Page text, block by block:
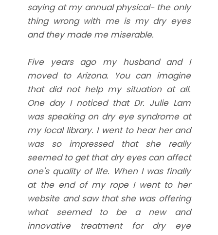
saying at my annual physical- the only
thing wrong with me is my dry eyes
and they made me miserable.
Five years ago my husband and I
moved to Arizona. You can imagine
that did not help my situation at all.
One day I noticed that Dr. Julie Lam
was speaking on dry eye syndrome at
my local library. I went to hear her and
was so impressed that she really
seemed to get that dry eyes can affect
one's quality of life. When I was finally
at the end of my rope I went to her
website and saw that she was offering
what seemed to be a new and
innovative treatment for dry eye